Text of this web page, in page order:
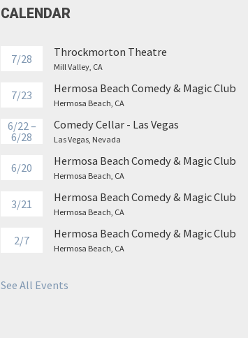
CALENDAR
7/28 Throckmorton Theatre
Mill Valley, CA
7/23 Hermosa Beach Comedy & Magic Club
Hermosa Beach, CA
6/22 –
6/28
Comedy Cellar - Las Vegas
Las Vegas, Nevada
6/20 Hermosa Beach Comedy & Magic Club
Hermosa Beach, CA
3/21 Hermosa Beach Comedy & Magic Club
Hermosa Beach, CA
2/7 Hermosa Beach Comedy & Magic Club
Hermosa Beach, CA
See All Events